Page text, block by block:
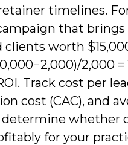
timelines.
that
clients worth
2,000 =
Track cost per
cost (CAC), and
determine whether
for your